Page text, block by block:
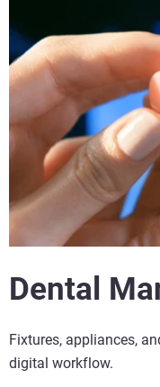
Dental
Fixtures, appliances,
digital workflow.